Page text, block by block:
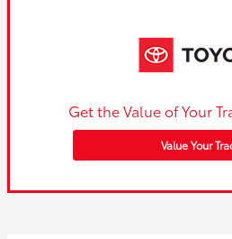
Get the Value of Your
Value Your